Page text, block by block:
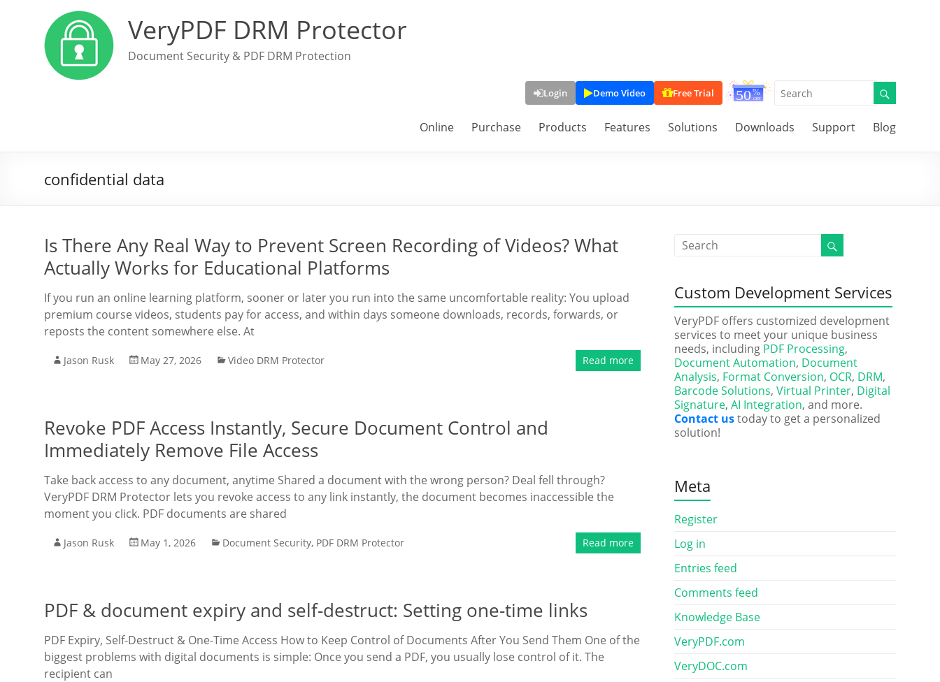
VeryPDF DRM Protector
Document Security & PDF DRM Protection
Login Demo Video Free Trial
Online Purchase Products Features Solutions Downloads Support Blog
confidential data
Is There Any Real Way to Prevent Screen Recording of Videos? What
Actually Works for Educational Platforms
If you run an online learning platform, sooner or later you run into the same uncomfortable reality: You upload
premium course videos, students pay for access, and within days someone downloads, records, forwards, or
reposts the content somewhere else. At
Jason Rusk May 27, 2026 Video DRM Protector Read more
Revoke PDF Access Instantly, Secure Document Control and
Immediately Remove File Access
Take back access to any document, anytime Shared a document with the wrong person? Deal fell through?
VeryPDF DRM Protector lets you revoke access to any link instantly, the document becomes inaccessible the
moment you click. PDF documents are shared
Jason Rusk May 1, 2026 Document Security, PDF DRM Protector Read more
PDF & document expiry and self-destruct: Setting one-time links
PDF Expiry, Self-Destruct & One-Time Access How to Keep Control of Documents After You Send Them One of the
biggest problems with digital documents is simple: Once you send a PDF, you usually lose control of it. The
recipient can
Custom Development Services
VeryPDF offers customized development
services to meet your unique business
needs, including PDF Processing,
Document Automation, Document
Analysis, Format Conversion, OCR, DRM,
Barcode Solutions, Virtual Printer, Digital
Signature, AI Integration, and more.
Contact ustoday to get a personalized
solution!
Meta
Register
Log in
Entries feed
Comments feed
Knowledge Base
VeryPDF.com
VeryDOC.com